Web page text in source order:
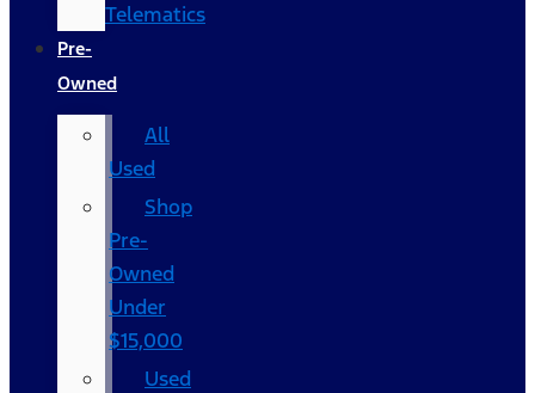
Telematics
Pre-
Owned
All
Used
Shop
Pre-
Owned
Under
$15,000
Used